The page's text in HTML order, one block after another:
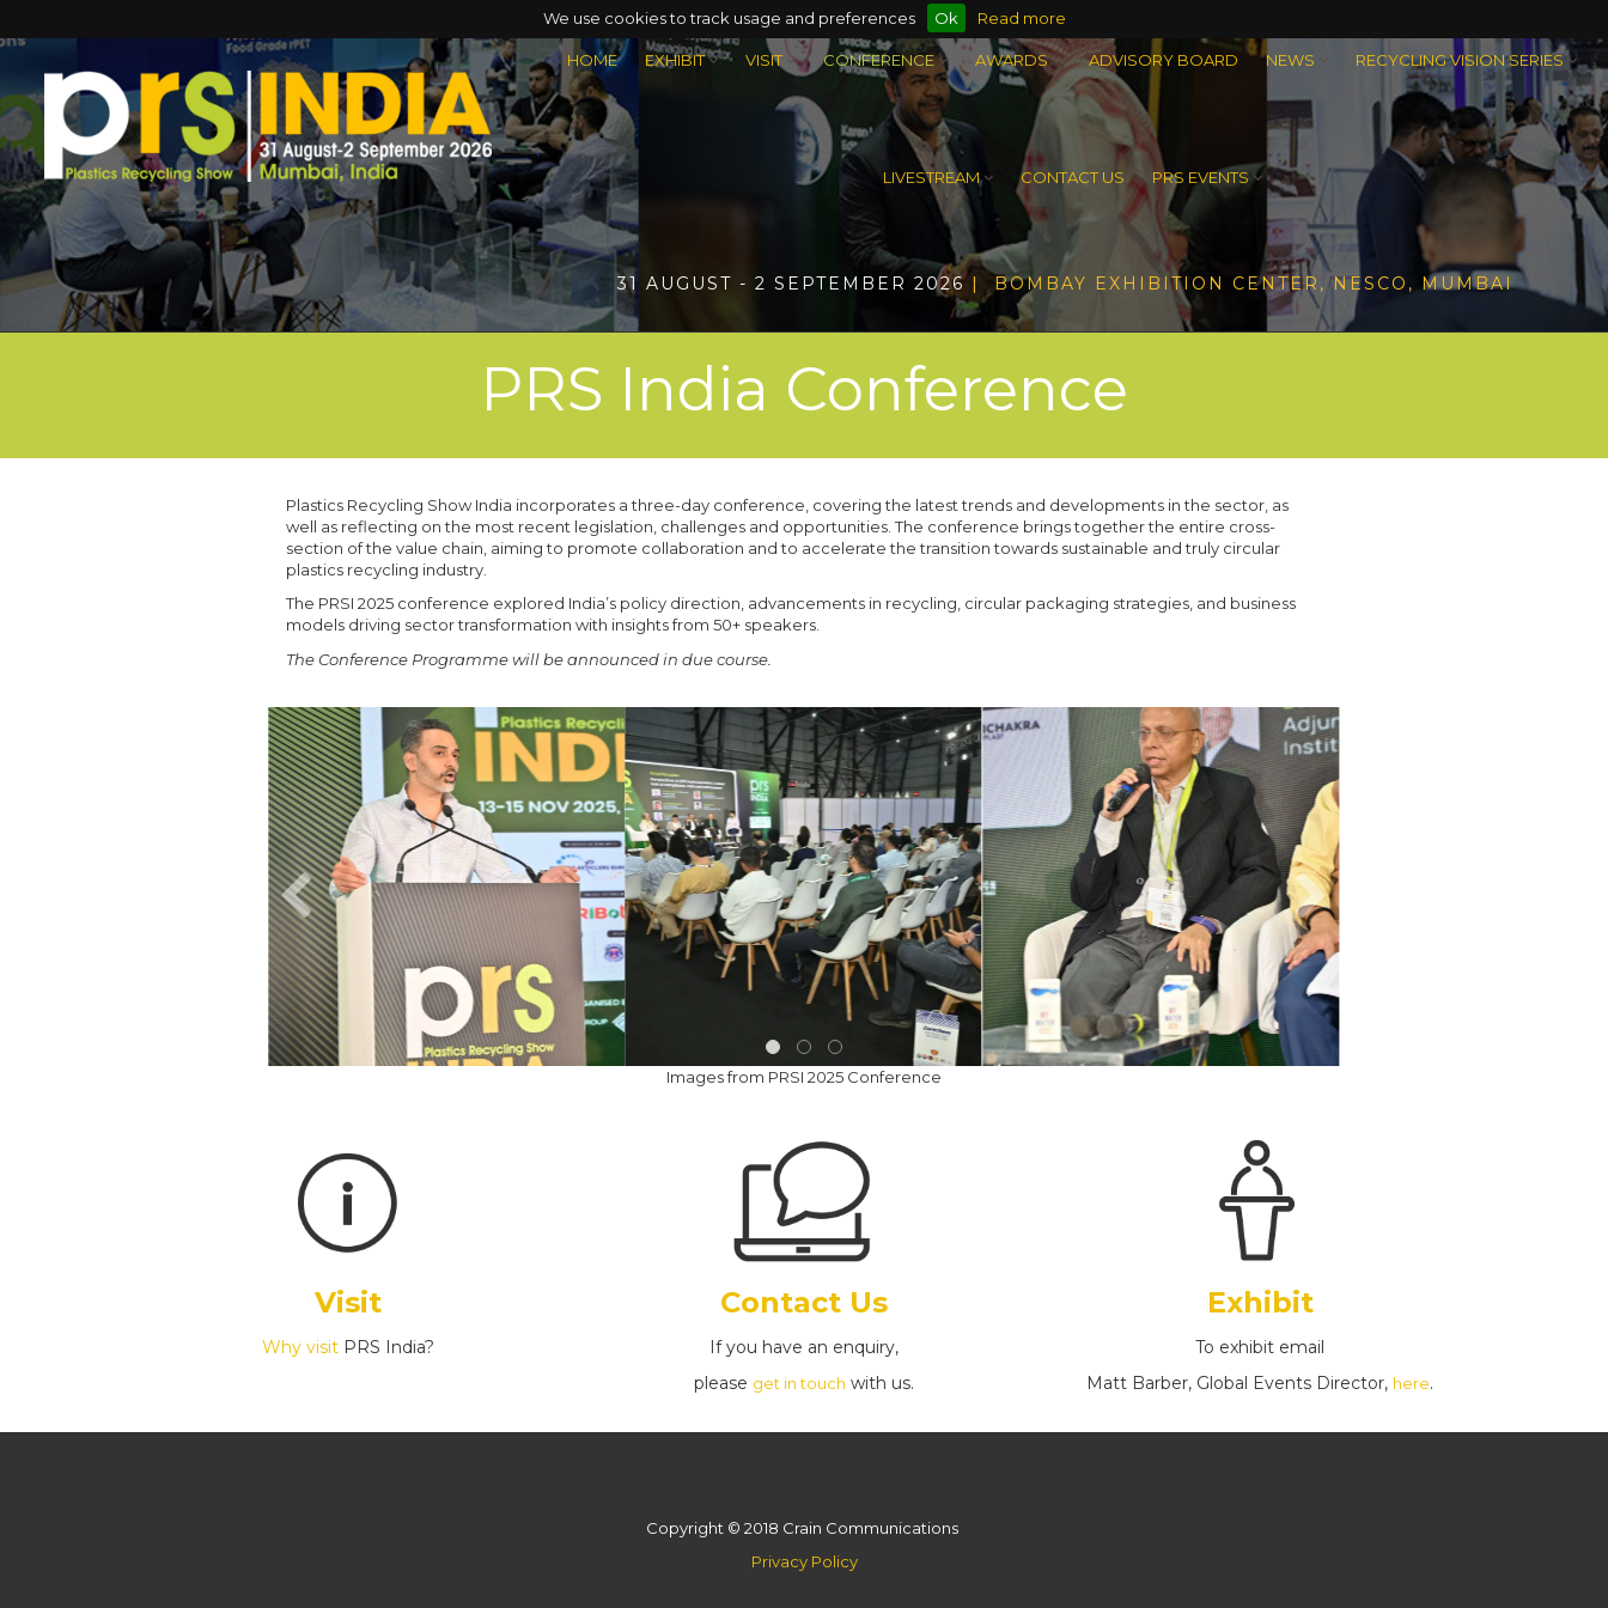
We use cookies to track usage and preferences Ok Read more
HOME EXHIBIT VISIT CONFERENCE AWARDS ADVISORY BOARD NEWS RECYCLING VISION SERIES
LIVESTREAM CONTACT US PRS EVENTS
31 AUGUST - 2 SEPTEMBER 2026 | BOMBAY EXHIBITION CENTER, NESCO, MUMBAI
PRS India Conference
Plastics Recycling Show India incorporates a three-day conference, covering the latest trends and developments in the sector, as
well as reflecting on the most recent legislation, challenges and opportunities. The conference brings together the entire cross-
section of the value chain, aiming to promote collaboration and to accelerate the transition towards sustainable and truly circular
plastics recycling industry.
The PRSI 2025 conference explored India’s policy direction, advancements in recycling, circular packaging strategies, and business
models driving sector transformation with insights from 50+ speakers.
The Conference Programme will be announced in due course.
Images from PRSI 2025 Conference
Visit
Why visit PRS India?
Contact Us
If you have an enquiry,
please get in touch with us.
Exhibit
To exhibit email
Matt Barber, Global Events Director, here.
Copyright © 2018 Crain Communications
Privacy Policy